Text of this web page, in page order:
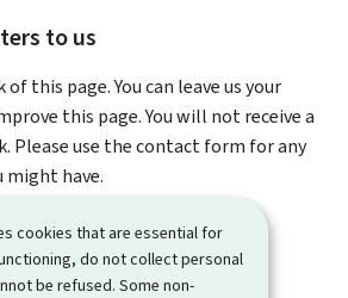
cookies that are essential for
do not collect personal
be refused. Some non-
to us
this page. You can leave us your
this page. You will not receive a
Please use the contact form for any
might have.
asterisk (
mandatory
were looking for? *